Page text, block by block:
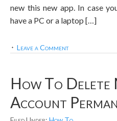
new this new app. In case
have a PC or a laptop […]
Leave a Comment
How To Delete
Account